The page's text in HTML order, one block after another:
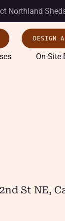
Northland
DESIGN
On-Site
2nd St NE,